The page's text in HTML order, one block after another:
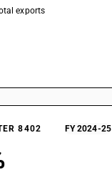
exports
8402 FY 2024-25